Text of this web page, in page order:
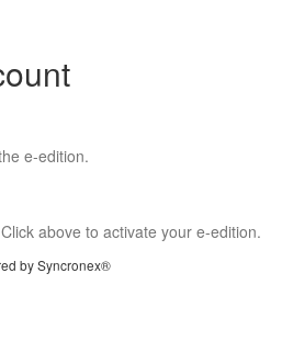
e-edition.
above to activate your e-edition.
by Syncronex®